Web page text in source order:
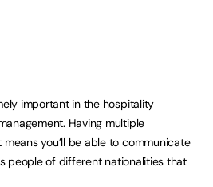
important in the hospitality
Having multiple
you’ll be able to communicate
people of different nationalities that